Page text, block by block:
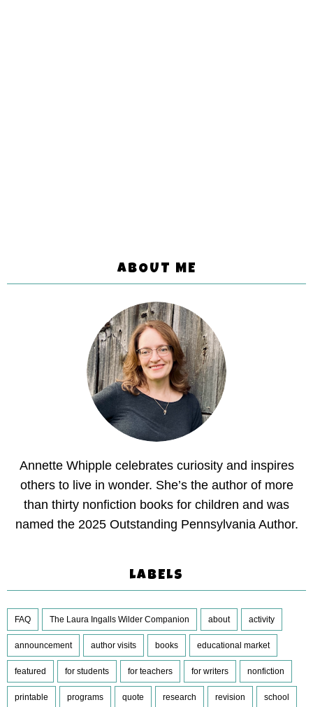
ABOUT ME
Annette Whipple celebrates curiosity and inspires
others to live in wonder. She’s the author of more
than thirty nonfiction books for children and was
named the 2025 Outstanding Pennsylvania Author.
LABELS
FAQ The Laura Ingalls Wilder Companion about activity
announcement author visits books educational market
featured for students for teachers for writers nonfiction
printable programs quote research revision school